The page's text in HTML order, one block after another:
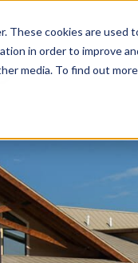
These cookies are
in order to improve
media. To find out